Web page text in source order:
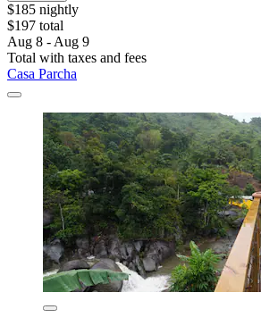
$185 nightly
$197 total
Aug 8 - Aug 9
Total with taxes and fees
Casa Parcha